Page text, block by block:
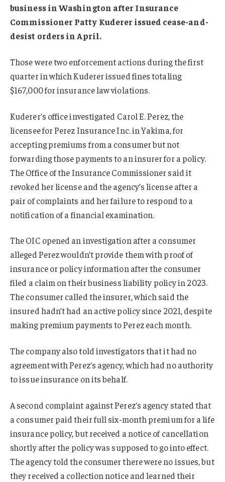
business in Washington after Insurance
Commissioner Patty Kuderer issued cease-and-
desist orders in April.
Those were two enforcement actions during the first
quarter in which Kuderer issued fines totaling
$167,000 for insurance law violations.
Kuderer’s office investigated Carol E. Perez, the
licensee for Perez Insurance Inc. in Yakima, for
accepting premiums from a consumer but not
forwarding those payments to an insurer for a policy.
The Office of the Insurance Commissioner said it
revoked her license and the agency’s license after a
pair of complaints and her failure to respond to a
notification of a financial examination.
The OIC opened an investigation after a consumer
alleged Perez wouldn’t provide them with proof of
insurance or policy information after the consumer
filed a claim on their business liability policy in 2023.
The consumer called the insurer, which said the
insured hadn’t had an active policy since 2021, despite
making premium payments to Perez each month.
The company also told investigators that it had no
agreement with Perez’s agency, which had no authority
to issue insurance on its behalf.
A second complaint against Perez’s agency stated that
a consumer paid their full six-month premium for a life
insurance policy, but received a notice of cancellation
shortly after the policy was supposed to go into effect.
The agency told the consumer there were no issues, but
they received a collection notice and learned their